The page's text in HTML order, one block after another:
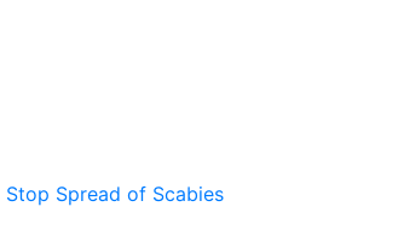
Spread of Scabies